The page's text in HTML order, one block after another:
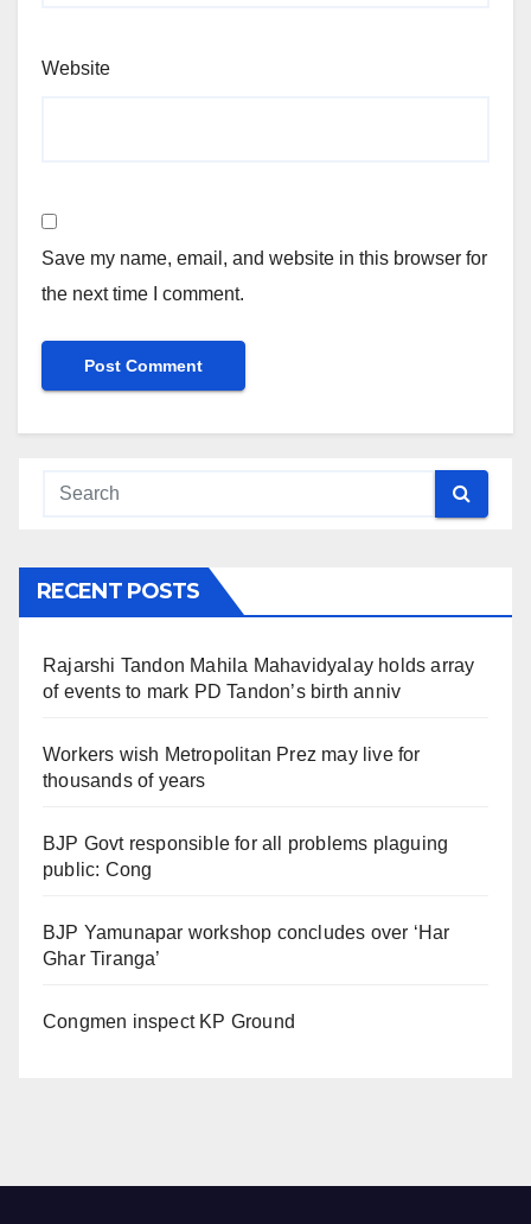
Website
Save my name, email, and website in this browser for
the next time I comment.
RECENT POSTS
Rajarshi Tandon Mahila Mahavidyalay holds array
of events to mark PD Tandon’s birth anniv
Workers wish Metropolitan Prez may live for
thousands of years
BJP Govt responsible for all problems plaguing
public: Cong
BJP Yamunapar workshop concludes over ‘Har
Ghar Tiranga’
Congmen inspect KP Ground